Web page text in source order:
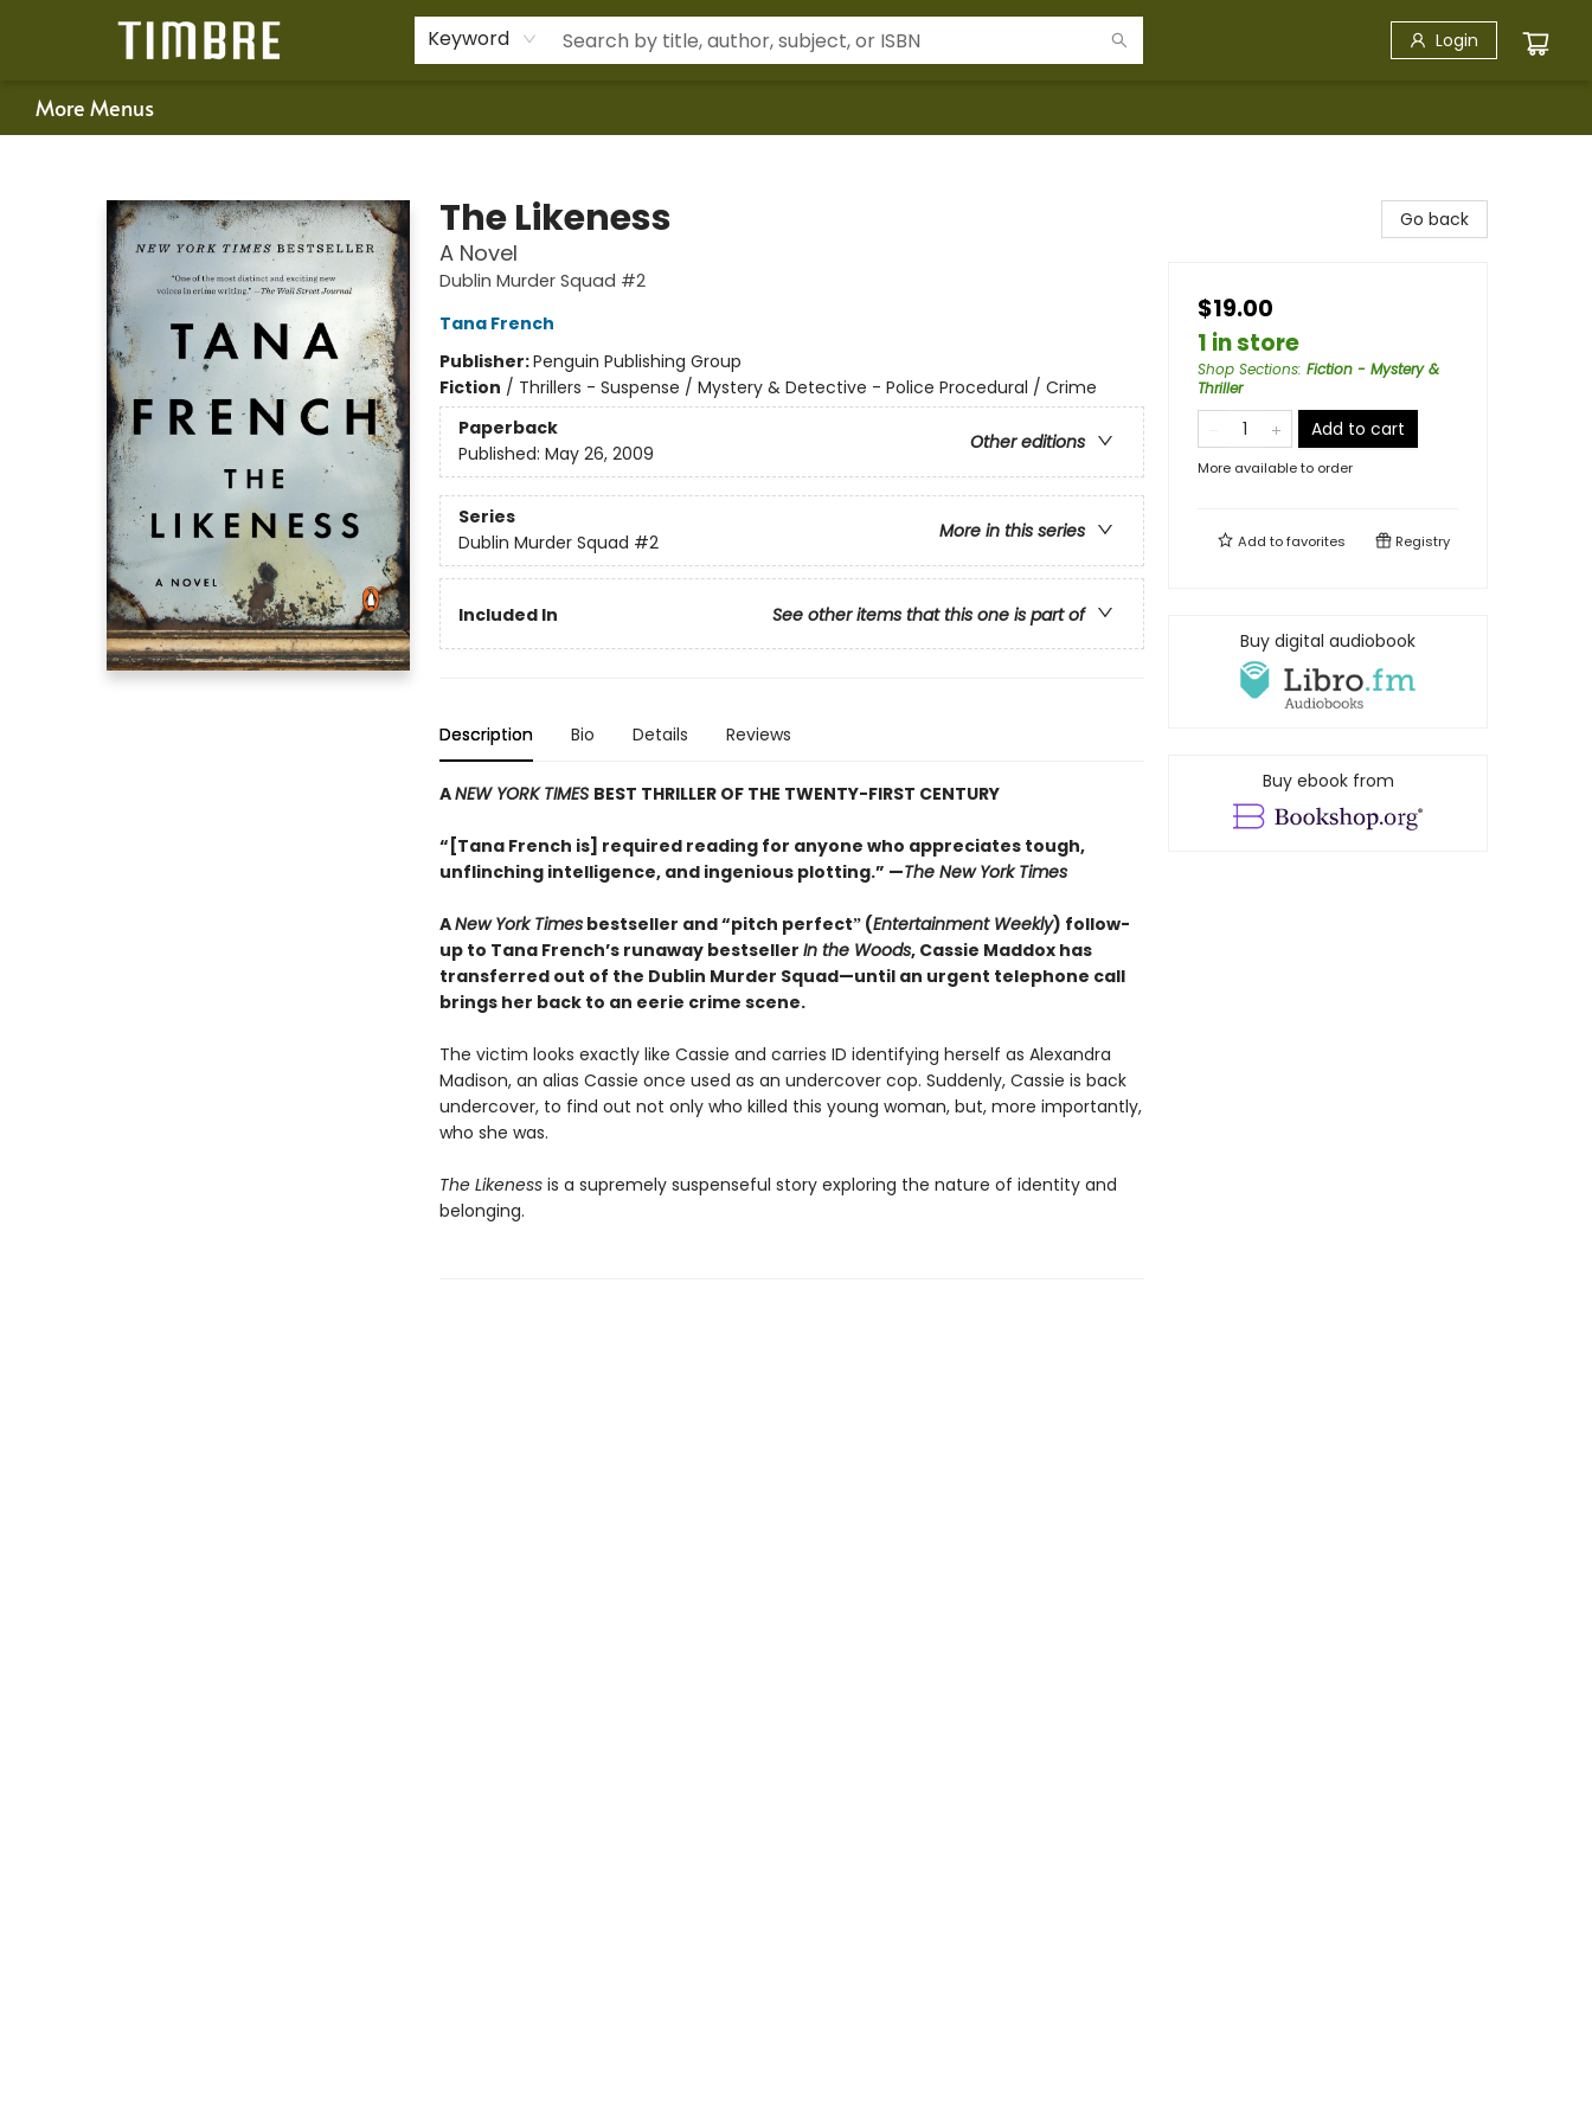
Keyword Login
Happenings
Gift Cards
Schools & Teachers
About Us
Contact & Hours
For Authors
More Menus
The Likeness
A Novel
Dublin Murder Squad #2
Tana French
Publisher:Penguin Publishing Group
Fiction / Thrillers - Suspense / Mystery & Detective - Police Procedural / Crime
Paperback
Other editions
Published: May 26, 2009
Series
More in this series
Dublin Murder Squad #2
Included In See other items that this one is part of
Description Bio Details Reviews
ANEW YORK TIMES BEST THRILLER OF THE TWENTY-FIRST CENTURY
“[Tana French is] required reading for anyone who appreciates tough,
unflinching intelligence, and ingenious plotting.” —The New York Times
ANew York Timesbestseller and “pitch perfectˮ (Entertainment Weekly) follow-
up to Tana French’s runaway bestseller In the Woods, Cassie Maddox has
transferred out of the Dublin Murder Squad—until an urgent telephone call
brings her back to an eerie crime scene.
The victim looks exactly like Cassie and carries ID identifying herself as Alexandra
Madison, an alias Cassie once used as an undercover cop. Suddenly, Cassie is back
undercover, to find out not only who killed this young woman, but, more importantly,
who she was.
The Likenessis a supremely suspenseful story exploring the nature of identity and
belonging.
Go back
$19.00
1 in store
Shop Sections: Fiction - Mystery &
Thriller
Add to cart
More available to order
Add tofavorites Registry
Buy digital audiobook
Buy ebook from